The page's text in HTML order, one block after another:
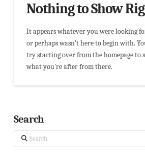
Nothing to Show
It appears whatever you were looking
or perhaps wasn't here to begin with.
try starting over from the homepage to
what you're after from there.
Search
Search